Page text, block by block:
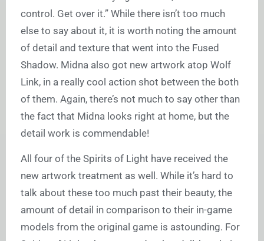
control. Get over it.” While there isn’t too much
else to say about it, it is worth noting the amount
of detail and texture that went into the Fused
Shadow. Midna also got new artwork atop Wolf
Link, in a really cool action shot between the both
of them. Again, there’s not much to say other than
the fact that Midna looks right at home, but the
detail work is commendable!
All four of the Spirits of Light have received the
new artwork treatment as well. While it’s hard to
talk about these too much past their beauty, the
amount of detail in comparison to their in-game
models from the original game is astounding. For